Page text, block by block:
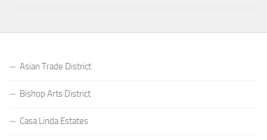
Asian Trade District
Bishop Arts District
Casa Linda Estates